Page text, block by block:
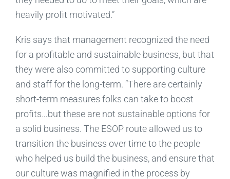
heavily profit motivated.”
Kris says that management recognized the need
for a profitable and sustainable business, but that
they were also committed to supporting culture
and staff for the long-term. “There are certainly
short-term measures folks can take to boost
profits…but these are not sustainable options for
a solid business. The ESOP route allowed us to
transition the business over time to the people
who helped us build the business, and ensure that
our culture was magnified in the process by